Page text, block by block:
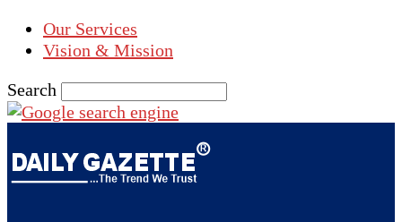
Our Services
Vision & Mission
Search